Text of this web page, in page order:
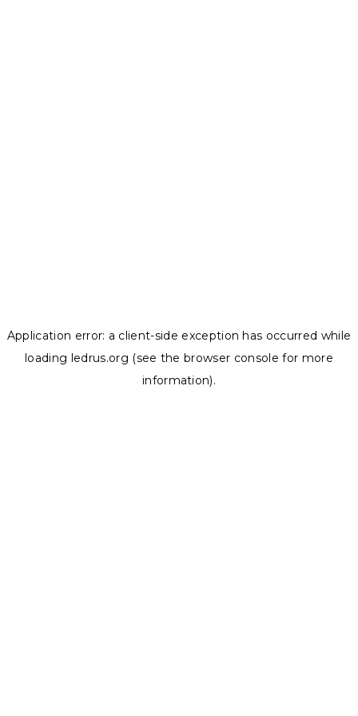
Application error: a client-side exception has occurred while
loading ledrus.org (see the browser console for more
information).